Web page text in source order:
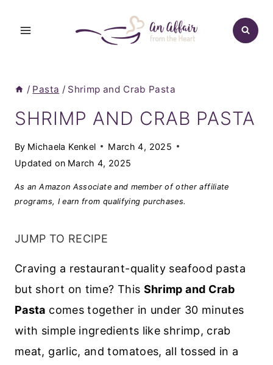
/ Pasta / Shrimp and Crab Pasta
SHRIMP AND CRAB PASTA
By Michaela Kenkel
March 4, 2025
Updated on March 4, 2025
As an Amazon Associate and member of other affiliate
programs, I earn from qualifying purchases.
JUMP TO RECIPE
Craving a restaurant-quality seafood pasta
but short on time? This Shrimp and Crab
Pasta comes together in under 30 minutes
with simple ingredients like shrimp, crab
meat, garlic, and tomatoes, all tossed in a